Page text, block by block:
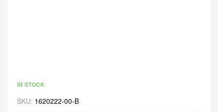
IN STOCK
SKU: 1620222-00-B